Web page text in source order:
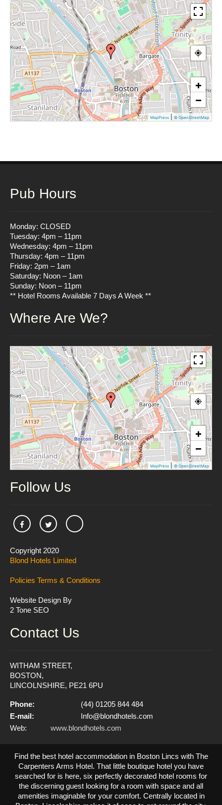
+
−
MapPress © OpenStreetMap
Pub Hours
Monday: CLOSED
Tuesday: 4pm – 11pm
Wednesday: 4pm – 11pm
Thursday: 4pm – 11pm
Friday: 2pm – 1am
Saturday: Noon – 1am
Sunday: Noon – 11pm
** Hotel Rooms Available 7 Days A Week **
Where Are We?
+
−
MapPress © OpenStreetMap
Follow Us
Copyright 2020
Blond Hotels Limited
Policies Terms & Conditions
Website Design By
2 Tone SEO
Contact Us
WITHAM STREET,
BOSTON,
LINCOLNSHIRE, PE21 6PU
Phone:
(44) 01205 844 484
E-mail:
Info@blondhotels.com
Web: www.blondhotels.com
Find the best hotel accommodation in Boston Lincs with The
Carpenters Arms Hotel. That little boutique hotel you have
searched for is here, six perfectly decorated hotel rooms for
the discerning guest looking for a room with space and all
amenities imaginable for your comfort. Centrally located in